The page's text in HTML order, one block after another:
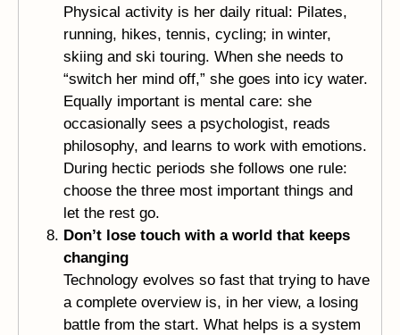
Physical activity is her daily ritual: Pilates,
running, hikes, tennis, cycling; in winter,
skiing and ski touring. When she needs to
“switch her mind off,” she goes into icy water.
Equally important is mental care: she
occasionally sees a psychologist, reads
philosophy, and learns to work with emotions.
During hectic periods she follows one rule:
choose the three most important things and
let the rest go.
Don’t lose touch with a world that keeps
changing
Technology evolves so fast that trying to have
a complete overview is, in her view, a losing
battle from the start. What helps is a system